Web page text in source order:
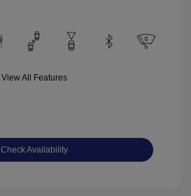
View All Features
Check Availability